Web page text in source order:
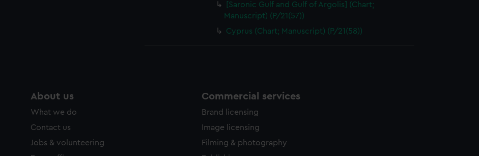
[Saronic Gulf and Gulf of Argolis] (Chart;
Manuscript) (P/21(57))
Cyprus (Chart; Manuscript) (P/21(58))
About us
What we do
Contact us
Jobs & volunteering
Commercial services
Brand licensing
Image licensing
Filming & photography